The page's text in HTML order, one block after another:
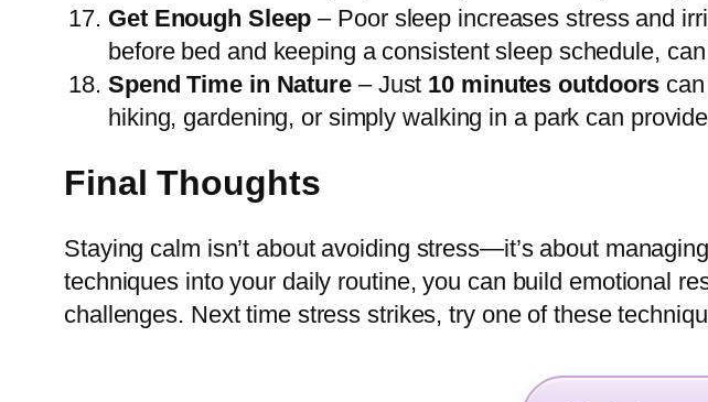
Get Enough Sleep – Poor sleep increases stress and
before bed and keeping a consistent sleep schedule,
Spend Time in Nature – Just 10 minutes outdoors
hiking, gardening, or simply walking in a park can
Final Thoughts
Staying calm isn’t about avoiding stress—it’s about
techniques into your daily routine, you can build emotional
challenges. Next time stress strikes, try one of these